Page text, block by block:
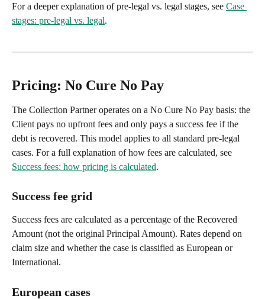
For a deeper explanation of pre-legal vs. legal stages, see Case
stages: pre-legal vs. legal.
Pricing: No Cure No Pay
The Collection Partner operates on a No Cure No Pay basis: the
Client pays no upfront fees and only pays a success fee if the
debt is recovered. This model applies to all standard pre-legal
cases. For a full explanation of how fees are calculated, see
Success fees: how pricing is calculated.
Success fee grid
Success fees are calculated as a percentage of the Recovered
Amount (not the original Principal Amount). Rates depend on
claim size and whether the case is classified as European or
International.
European cases